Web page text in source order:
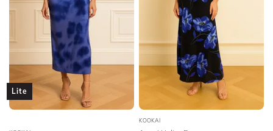
Lite
KOOKAI